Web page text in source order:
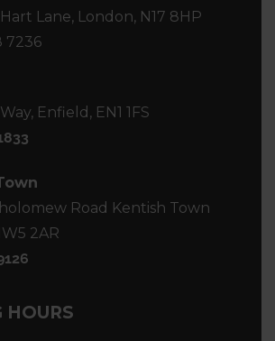
Lane, London, N17 8HP
7236
Enfield, EN1 1FS
Road Kentish Town
2AR
HOURS